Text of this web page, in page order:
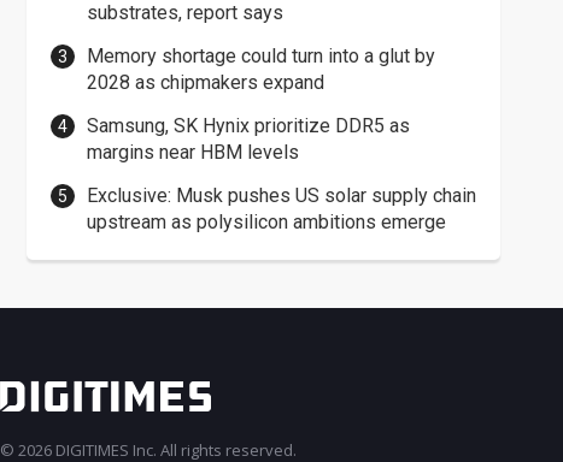
substrates, report says
Memory shortage could turn into a glut by
2028 as chipmakers expand
Samsung, SK Hynix prioritize DDR5 as
margins near HBM levels
Exclusive: Musk pushes US solar supply chain
upstream as polysilicon ambitions emerge
© 2026 DIGITIMES Inc. All rights reserved.